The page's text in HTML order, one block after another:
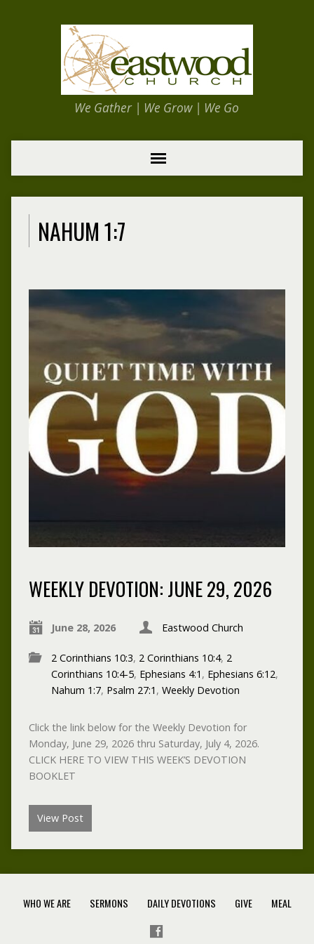
We Gather | We Grow | We Go
NAHUM 1:7
WEEKLY DEVOTION: JUNE 29, 2026
June 28, 2026 Eastwood Church
2 Corinthians 10:3, 2 Corinthians 10:4, 2
Corinthians 10:4-5, Ephesians 4:1 , Ephesians 6:12,
Nahum 1:7, Psalm 27:1 , Weekly Devotion
Click the link below for the Weekly Devotion for
Monday, June 29, 2026 thru Saturday, July 4, 2026.
CLICK HERE TO VIEW THIS WEEK’S DEVOTION
BOOKLET
View Post
WHO WE ARE SERMONS DAILY DEVOTIONS GIVE MEAL